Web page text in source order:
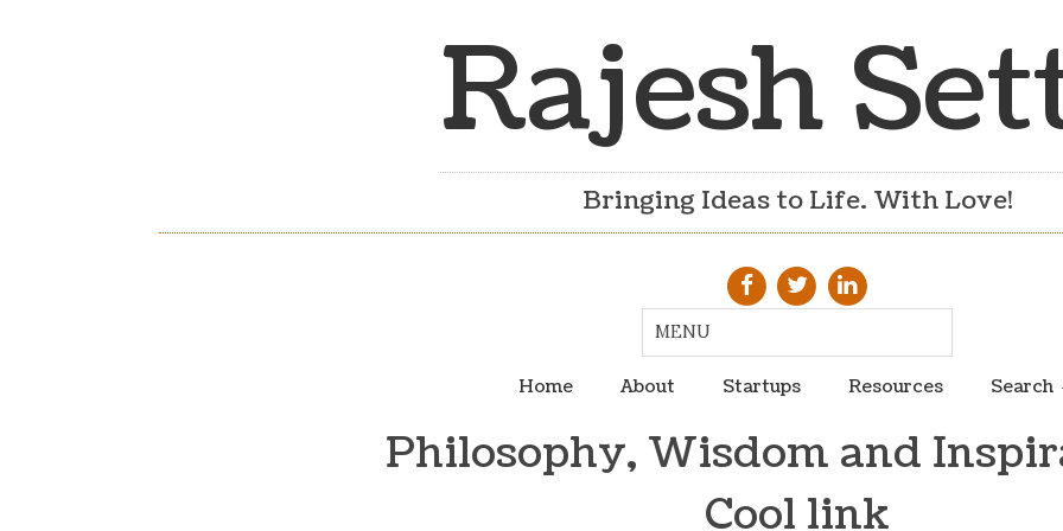
Rajesh
Bringing Ideas to Life. With Love!
Home About Startups Resources Search
Philosophy, Wisdom and
Cool link